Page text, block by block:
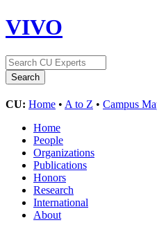
VIVO
CU: Home • A to Z • Campus
Home
People
Organizations
Publications
Honors
Research
International
About